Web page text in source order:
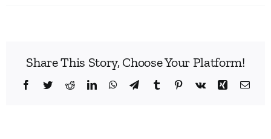
Share This Story, Choose Your Platform!
Facebook
TwitterRedditLinkedInWhatsApp
TelegramTumblr Pinterest
Vk Xing